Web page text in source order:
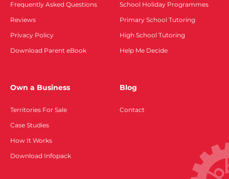
Frequently Asked Questions
Reviews
Privacy Policy
Download Parent eBook
School Holiday Programmes
Primary School Tutoring
High School Tutoring
Help Me Decide
Own a Business
Territories For Sale
Case Studies
How It Works
Download Infopack
Blog
Contact